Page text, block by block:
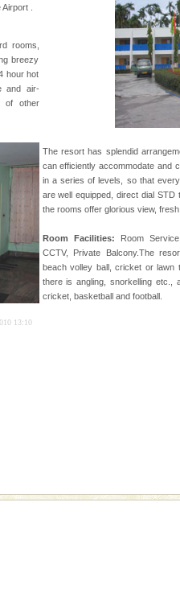
the Sea Cow is the State
feeds on sea-grass and
maddening city life, the
well appointed thereby
by road/15 Kms. by ferry and
summer capital headquarter
during British R
Tours
in exotic Andaman and
land fringed with sparkling
peace. Sunbathe, swim an
family to the beach, hills or
than diving. Whether
new, fascinating
in India is located in Barren
twice in recent past,
.
rooms,
breezy
hour hot
and air-
of other
The resort has splendid
can efficiently accommodate and
in a series of levels, so that
are well equipped, direct dial STD
the rooms offer glorious view,
Room Facilities: Room
CCTV, Private Balcony.The
beach volley ball, cricket or lawn
there is angling, snorkelling etc.,
cricket, basketball and football.
13:10